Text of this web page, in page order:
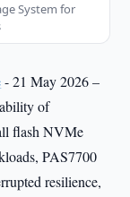
System for
- 21 May 2026 –
of
flash NVMe
PAS7700
resilience,